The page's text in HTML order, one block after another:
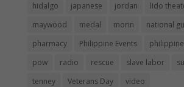
hidalgo
japanese jordan lido
maywood
medal morin national
pharmacy
Philippine Events
pow
radio rescue slave labor
tenney
Veterans Day video